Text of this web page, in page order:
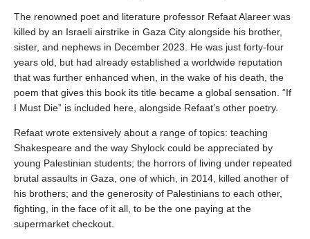
The renowned poet and literature professor Refaat Alareer was
killed by an Israeli airstrike in Gaza City alongside his brother,
sister, and nephews in December 2023. He was just forty-four
years old, but had already established a worldwide reputation
that was further enhanced when, in the wake of his death, the
poem that gives this book its title became a global sensation. “If
I Must Die” is included here, alongside Refaat’s other poetry.
Refaat wrote extensively about a range of topics: teaching
Shakespeare and the way Shylock could be appreciated by
young Palestinian students; the horrors of living under repeated
brutal assaults in Gaza, one of which, in 2014, killed another of
his brothers; and the generosity of Palestinians to each other,
fighting, in the face of it all, to be the one paying at the
supermarket checkout.